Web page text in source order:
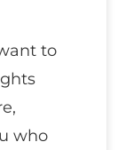
to
who